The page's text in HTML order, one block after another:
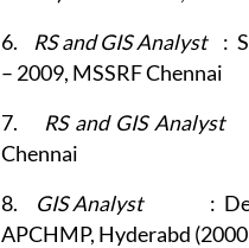
6. RS and GIS Analyst :
– 2009, MSSRF Chennai
7. RS and GIS Analyst
Chennai
8. GIS Analyst :
APCHMP, Hyderabd